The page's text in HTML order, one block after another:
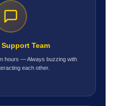
Team
hours — Always buzzing with
each other.